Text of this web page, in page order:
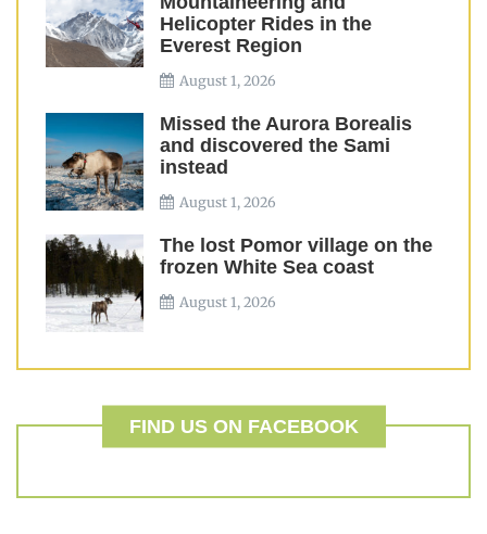
Helicopter Rides in the
Everest Region
August 1, 2026
Missed the Aurora Borealis
and discovered the Sami
instead
August 1, 2026
The lost Pomor village on the
frozen White Sea coast
August 1, 2026
FIND US ON FACEBOOK